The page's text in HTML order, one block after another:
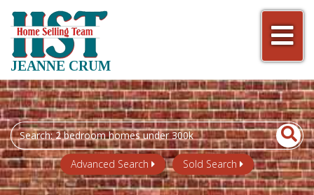
JEANNE CRUM
Search
field.
Start
Your
Advanced Search Sold Search